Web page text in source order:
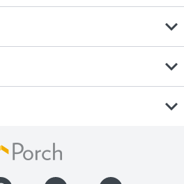
expand_more
expand_more
expand_more